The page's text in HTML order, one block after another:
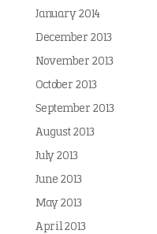
January 2014
December 2013
November 2013
October 2013
September 2013
August 2013
July 2013
June 2013
May 2013
April 2013